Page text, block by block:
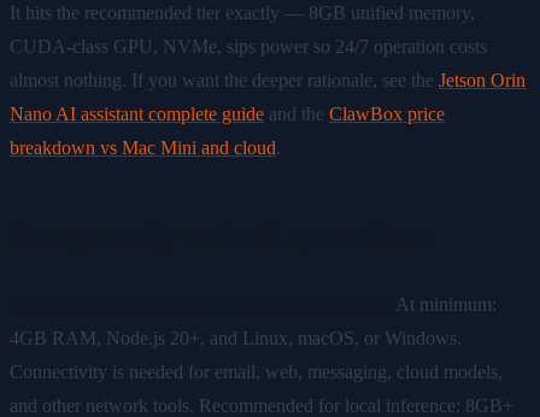
It hits the recommended tier exactly — 8GB unified memory,
CUDA-class GPU, NVMe, sips power so 24/7 operation costs
almost nothing. If you want the deeper rationale, see the Jetson Orin
Nano AI assistant complete guide and the ClawBox price
breakdown vs Mac Mini and cloud.
At minimum:
4GB RAM, Node.js 20+, and Linux, macOS, or Windows.
Connectivity is needed for email, web, messaging, cloud models,
and other network tools. Recommended for local inference: 8GB+